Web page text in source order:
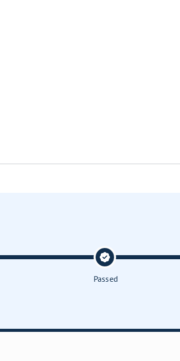
Passed